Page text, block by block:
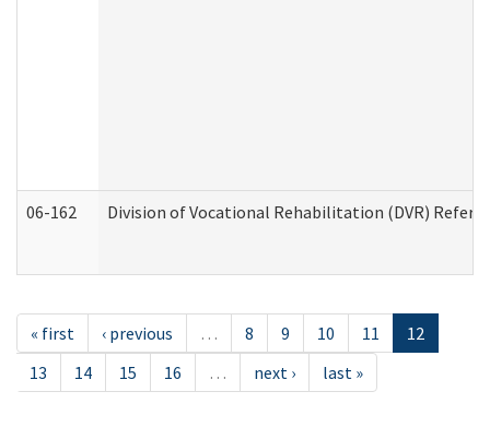
06-162 Division of Vocational Rehabilitation (DVR)
« first ‹ previous … 8 9 10 11
12
13
14 15 16 … next › last »